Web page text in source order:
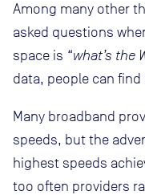
Among many other
asked questions
space is “what’s the
data, people can find
Many broadband
speeds, but the
highest speeds
too often providers